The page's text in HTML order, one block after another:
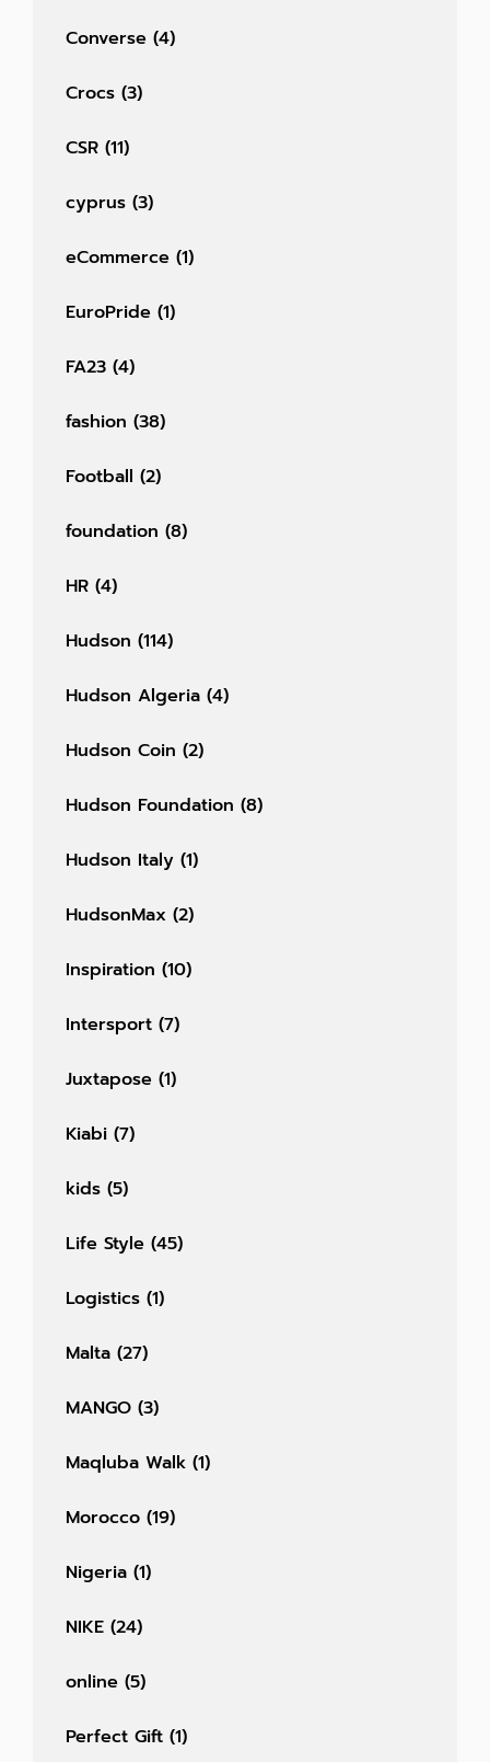
Converse (4)
Crocs (3)
CSR (11)
cyprus (3)
eCommerce (1)
EuroPride (1)
FA23 (4)
fashion (38)
Football (2)
foundation (8)
HR (4)
Hudson (114)
Hudson Algeria (4)
Hudson Coin (2)
Hudson Foundation (8)
Hudson Italy (1)
HudsonMax (2)
Inspiration (10)
Intersport (7)
Juxtapose (1)
Kiabi (7)
kids (5)
Life Style (45)
Logistics (1)
Malta (27)
MANGO (3)
Maqluba Walk (1)
Morocco (19)
Nigeria (1)
NIKE (24)
online (5)
Perfect Gift (1)